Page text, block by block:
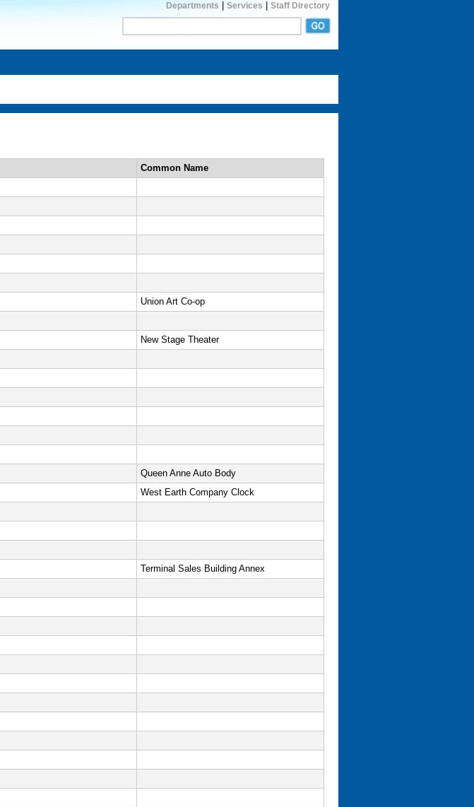
Departments Services Staff Directory
Common Name
Union Art Co-op
New Stage Theater
Queen Anne Auto Body
West Earth Company Clock
Terminal Sales Building Annex